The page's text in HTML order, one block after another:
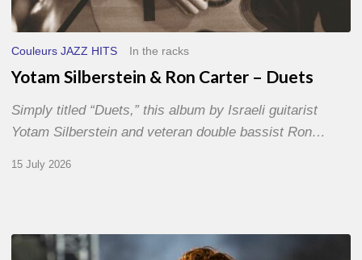
Couleurs JAZZ HITS In the racks
Yotam Silberstein & Ron Carter – Duets
Simply titled “Duets,” this album by Israeli guitarist
Yotam Silberstein and veteran double bassist Ron…
15 July 2026